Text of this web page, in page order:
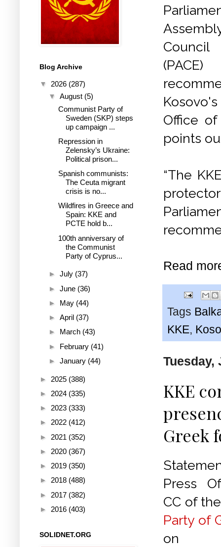
Office
points
“The
Read
Tags
KKE,
Tuesday,
KKE
Greek
Press
CC of
Party of
on
Blog Archive
▼ 2026 (287)
▼ August (5)
Communist Party of
Sweden (SKP) steps
up campaign ...
Repression in
Zelensky’s Ukraine:
Political prison...
Spanish communists:
The Ceuta migrant
crisis is no...
Wildfires in Greece and
Spain: KKE and
PCTE hold b...
100th anniversary of
the Communist
Party of Cyprus...
► July (37)
► June (36)
► May (44)
► April (37)
► March (43)
► February (41)
► January (44)
► 2025 (388)
► 2024 (335)
► 2023 (333)
► 2022 (412)
► 2021 (352)
► 2020 (367)
► 2019 (350)
► 2018 (488)
► 2017 (382)
► 2016 (403)
SOLIDNET.ORG